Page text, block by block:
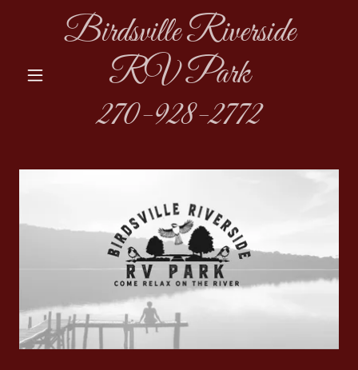
Birdsville Riverside
RV Park
270-928-2772